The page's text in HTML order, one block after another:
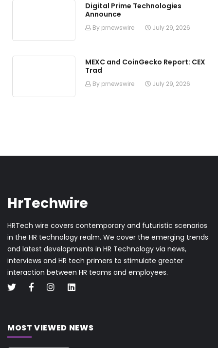
Digital Prime Technologies
Announce
By prnewswire July 29, 2026
MEXC and CoinGecko Report: CEX
Trad
By prnewswire July 29, 2026
HrTechwire
HRTech wire covers contemporary and futuristic scenarios
in the HR technology realm. We cover the emerging trends
and latest developments in HR Technology via news,
interviews and HR tech primers to stimulate greater
interaction between HR teams and employees.
MOST VIEWED NEWS